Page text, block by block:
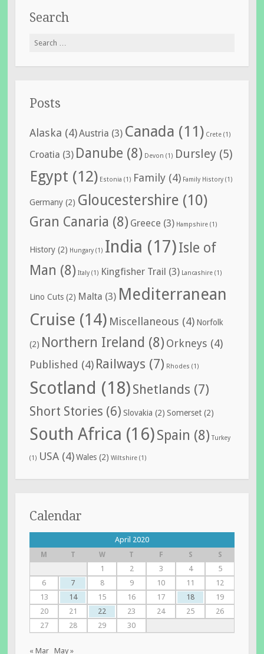
Search
Search
Posts
Alaska (4)Austria (3) Canada (11) Crete(1)
Croatia (3) Danube (8) Devon (1) Dursley (5)
Egypt (12) Estonia (1) Family(4) Family History(1)
Germany(2) Gloucestershire (10)
Gran Canaria (8) Greece (3) Hampshire(1)
History(2) Hungary(1) India (17)Isle of
Man (8) Italy(1) Kingfisher Trail (3) Lancashire(1)
Lino Cuts(2) Malta (3) Mediterranean
Cruise (14) Miscellaneous (4) Norfolk
(2) Northern Ireland (8) Orkneys (4)
Published (4) Railways (7) Rhodes (1)
Scotland (18)Shetlands (7)
Short Stories (6) Slovakia (2) Somerset(2)
South Africa (16)Spain (8) Turkey
(1) USA(4)Wales(2) Wiltshire(1)
Calendar
April 2020
M T W T F S S
1 2 3 4
5
6
7 8 9 10 11
12
13
14 15 16 17 18
19
20
21 22 23 24 25
26
27
28 29 30
« Mar May »